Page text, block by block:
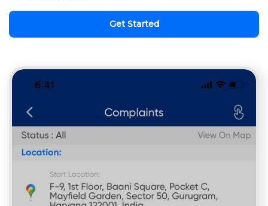
Get Started